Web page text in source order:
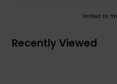
Verified by
Recently Viewed